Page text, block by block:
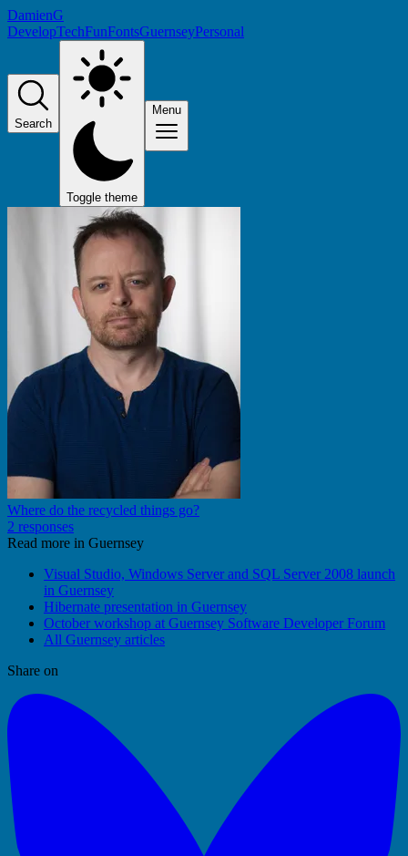
DamienG
DevelopTechFunFontsGuernseyPersonal
Search
Toggle theme
Menu
Where do the recycled things go?
2 responses
Read more in Guernsey
Visual Studio, Windows Server and SQL Server 2008 launch
in Guernsey
Hibernate presentation in Guernsey
October workshop at Guernsey Software Developer Forum
All Guernsey articles
Share on